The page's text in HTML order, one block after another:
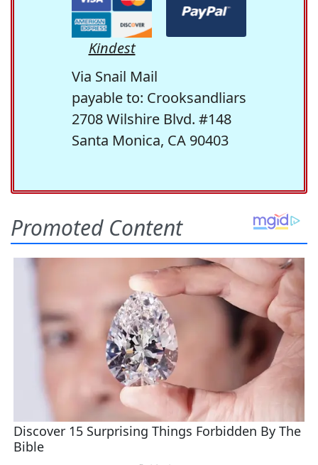
Kindest
Via Snail Mail
payable to: Crooksandliars
2708 Wilshire Blvd. #148
Santa Monica, CA 90403